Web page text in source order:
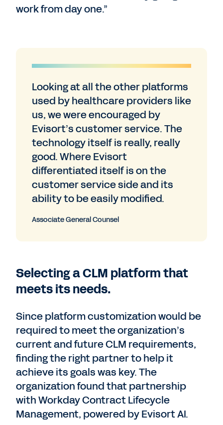
work from day one.”
Looking at all the other platforms
used by healthcare providers like
us, we were encouraged by
Evisort’s customer service. The
technology itself is really, really
good. Where Evisort
differentiated itself is on the
customer service side and its
ability to be easily modified.
Associate General Counsel
Selecting a CLM platform that
meets its needs.
Since platform customization would be
required to meet the organization’s
current and future CLM requirements,
finding the right partner to help it
achieve its goals was key. The
organization found that partnership
with Workday Contract Lifecycle
Management, powered by Evisort AI.